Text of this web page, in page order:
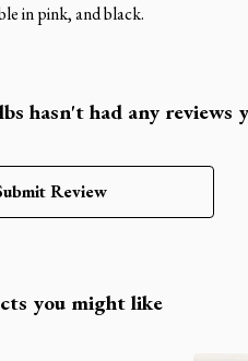
in pink, and black.
hasn't had any reviews
Review
you might like